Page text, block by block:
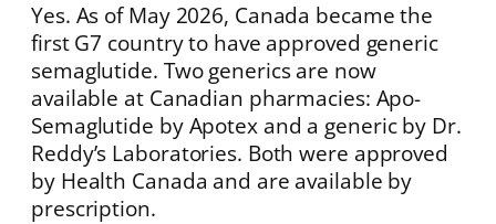
Yes. As of May 2026, Canada became the
first G7 country to have approved generic
semaglutide. Two generics are now
available at Canadian pharmacies: Apo-
Semaglutide by Apotex and a generic by Dr.
Reddy’s Laboratories. Both were approved
by Health Canada and are available by
prescription.